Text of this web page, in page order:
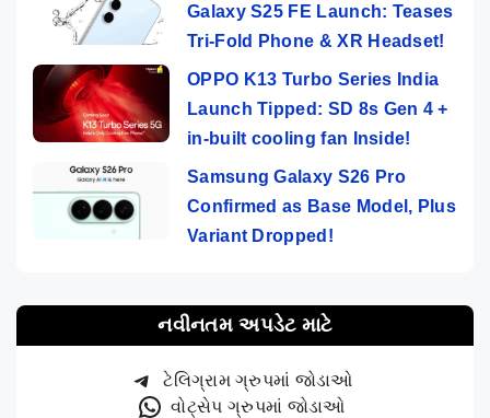
Galaxy S25 FE Launch: Teases
Tri-Fold Phone & XR Headset!
OPPO K13 Turbo Series India
Launch Tipped: SD 8s Gen 4 +
in-built cooling fan Inside!
Samsung Galaxy S26 Pro
Confirmed as Base Model, Plus
Variant Dropped!
નવીનતમ અપડેટ માટે
ટેલિગ્રામ ગ્રુપમાં જોડાઓ
વોટ્સેપ ગ્રુપમાં જોડાઓ